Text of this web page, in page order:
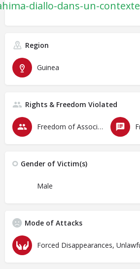
diallo-dans-un-contexte
Region
Guinea
Rights & Freedom Violated
Freedom of Association & Assembly
Gender of Victim(s)
Male
Mode of Attacks